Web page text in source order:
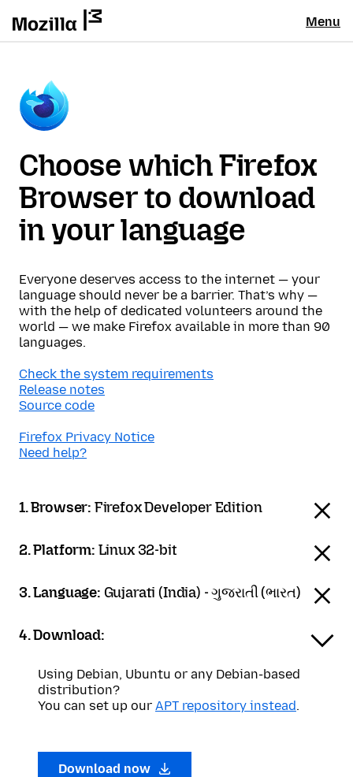
Menu
Choose which Firefox
Browser to download
in your language
Everyone deserves access to the internet — your
language should never be a barrier. That’s why —
with the help of dedicated volunteers around the
world — we make Firefox available in more than 90
languages.
Check the system requirements
Release notes
Source code
Firefox Privacy Notice
Need help?
1. Browser: Firefox Developer Edition
2. Platform: Linux 32-bit
3. Language: Gujarati (India) - ગુજરાતી (ભારત)
4. Download:
Using Debian, Ubuntu or any Debian-based
distribution?
You can set up our APT repository instead.
Download now